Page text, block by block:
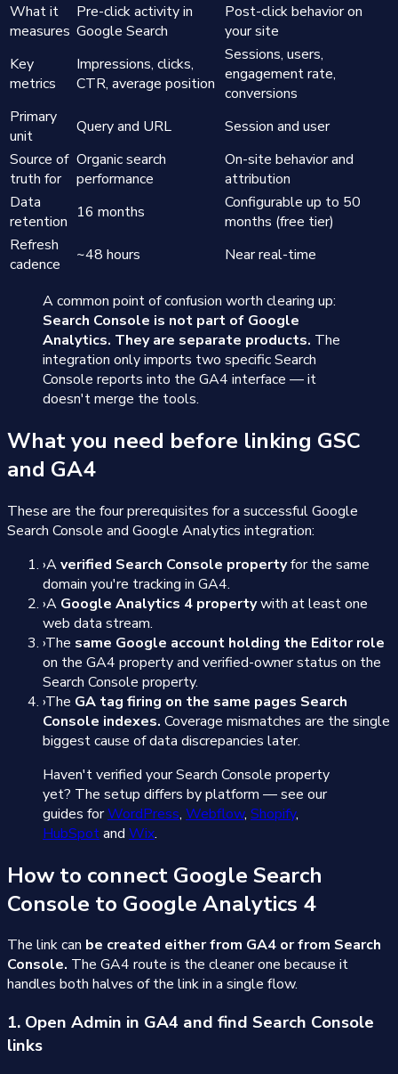
What it
measures
Pre-click activity in
Google Search
Post-click behavior on
your site
Key
metrics
Impressions, clicks,
CTR, average position
Sessions, users,
engagement rate,
conversions
Primary
unit
Query and URL
Session and user
Source of
truth for
Organic search
performance
On-site behavior and
attribution
Data
retention 16 months
Configurable up to 50
months (free tier)
Refresh
cadence
~48 hours Near real-time
A common point of confusion worth clearing up:
Search Console is not part of Google
Analytics. They are separate products. The
integration only imports two specific Search
Console reports into the GA4 interface — it
doesn't merge the tools.
What you need before linking GSC
and GA4
These are the four prerequisites for a successful Google
Search Console and Google Analytics integration:
›Averified Search Console propertyfor the same
domain you're tracking in GA4.
›A Google Analytics 4 propertywith at least one
web data stream.
›The same Google account holding the Editor role
on the GA4 property and verified-owner status on the
Search Console property.
›The GA tag firing on the same pages Search
Console indexes. Coverage mismatches are the single
biggest cause of data discrepancies later.
Haven't verified your Search Console property
yet? The setup differs by platform — see our
guides forWordPress, Webflow, Shopify,
HubSpotand Wix.
How to connect Google Search
Console to Google Analytics 4
The link can be created either from GA4 or from Search
Console. The GA4 route is the cleaner one because it
handles both halves of the link in a single flow.
1. Open Admin in GA4 and find Search Console
links